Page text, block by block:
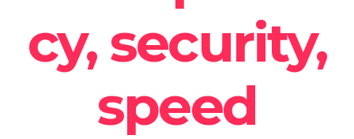
cy, security,
speed